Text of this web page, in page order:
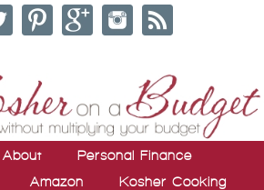
About
Personal Finance
Amazon
Kosher Cooking